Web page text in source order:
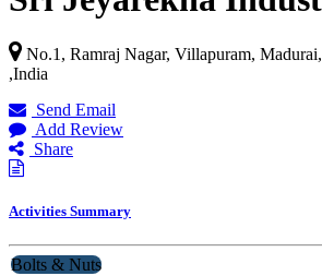
No.1, Ramraj Nagar, Villapuram, Madurai,
,India
Send Email
Add Review
Share
Activities Summary
Bolts & Nuts